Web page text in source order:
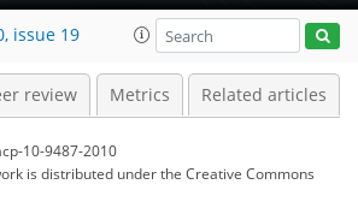
issue 19
review Metrics Related articles
10-9487-2010
is distributed underthe Creative Commons